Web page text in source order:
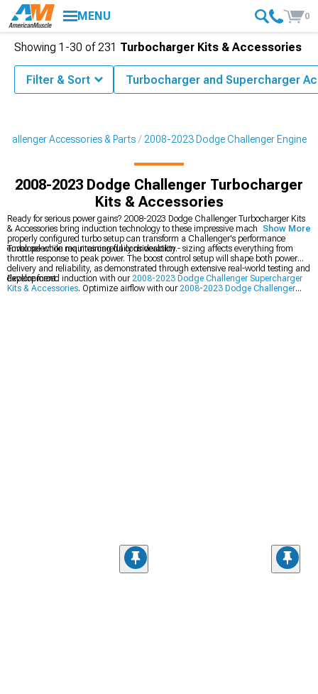
MENU 0
Accessories & Parts 2008-2023 Dodge Challenger Engine
2008-2023 Dodge Challenger Turbocharger
Kits & Accessories
Ready for serious power gains? 2008-2023 Dodge Challenger Turbocharger Kits
& Accessories bring induction technology to these impressive machines. A
properly configured turbo setup can transform a Challenger's performance
envelope while maintaining daily driveability.
Turbo selection requires careful consideration - sizing affects everything from
throttle response to peak power. The boost control setup will shape both power
delivery and reliability, as demonstrated through extensive real-world testing and
development.
Explore forced induction with our2008-2023 Dodge Challenger Supercharger
Kits & Accessories. Optimize airflow with our2008-2023 Dodge Challenger
Show More
Showing 1-30 of231 Turbocharger Kits & Accessories
Filter & Sort Turbocharger and Supercharger